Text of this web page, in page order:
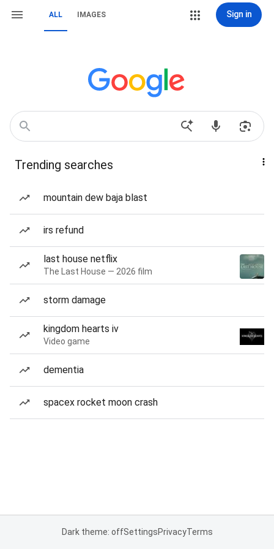
ALL IMAGES Sign in
Trending searches
mountain dew baja blast
irs refund
last house netflix
The Last House — 2026 film
storm damage
kingdom hearts iv
Video game
dementia
spacex rocket moon crash
Dark theme: offSettingsPrivacyTerms